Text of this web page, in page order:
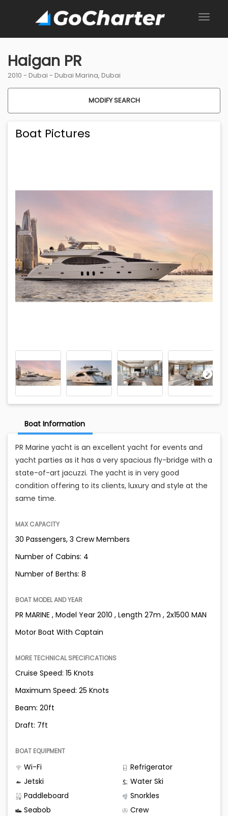
Haigan PR
2010 - Dubai - Dubai Marina, Dubai
MODIFY SEARCH
Boat Pictures
Boat Information
PR Marine yacht is an excellent yacht for events and
yacht parties as it has a very spacious fly-bridge with a
state-of-art jacuzzi. The yacht is in very good
condition offering to its clients, luxury and style at the
same time.
MAX CAPACITY
30 Passengers, 3 Crew Members
Number of Cabins: 4
Number of Berths: 8
BOAT MODEL AND YEAR
PR MARINE , Model Year 2010 , Length 27m , 2x1500 MAN
Motor Boat With Captain
MORE TECHNICAL SPECIFICATIONS
Cruise Speed: 15 Knots
Maximum Speed: 25 Knots
Beam: 20ft
Draft: 7ft
BOAT EQUIPMENT
Wi-Fi
Refrigerator
Jetski
Water Ski
Paddleboard
Snorkles
Seabob
Crew